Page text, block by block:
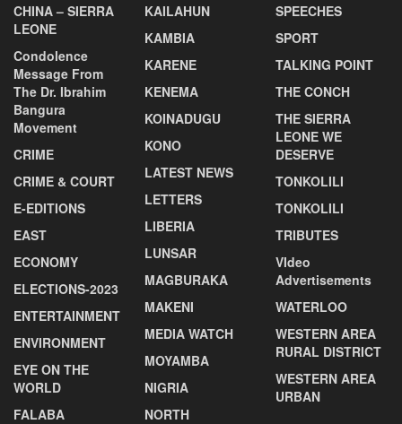
CHINA – SIERRA
LEONE
Condolence
Message From
The Dr. Ibrahim
Bangura
Movement
CRIME
CRIME & COURT
E-EDITIONS
EAST
ECONOMY
ELECTIONS-2023
ENTERTAINMENT
ENVIRONMENT
EYE ON THE
WORLD
FALABA
KAILAHUN
KAMBIA
KARENE
KENEMA
KOINADUGU
KONO
LATEST NEWS
LETTERS
LIBERIA
LUNSAR
MAGBURAKA
MAKENI
MEDIA WATCH
MOYAMBA
NIGRIA
NORTH
SPEECHES
SPORT
TALKING POINT
THE CONCH
THE SIERRA
LEONE WE
DESERVE
TONKOLILI
TONKOLILI
TRIBUTES
VIdeo
Advertisements
WATERLOO
WESTERN AREA
RURAL DISTRICT
WESTERN AREA
URBAN